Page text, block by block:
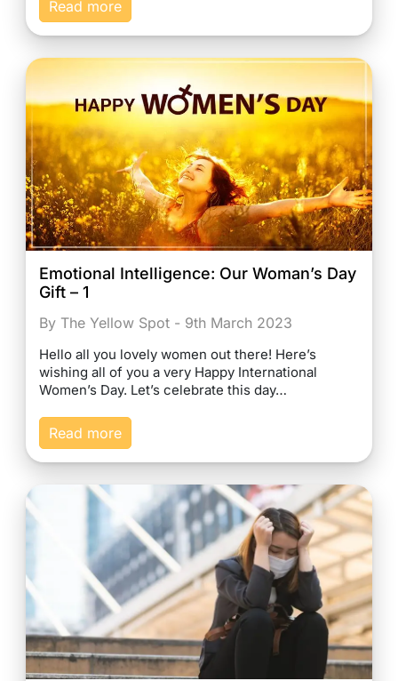
Read more
Emotional Intelligence: Our Woman’s Day
Gift – 1
By The Yellow Spot - 9th March 2023
Hello all you lovely women out there! Here’s
wishing all of you a very Happy International
Women’s Day. Let’s celebrate this day…
Read more